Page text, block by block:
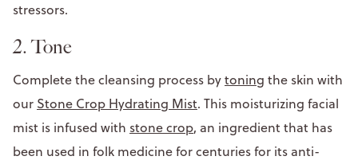
stressors.
2. Tone
Complete the cleansing process bytoning the skin with
our Stone Crop Hydrating Mist. This moisturizing facial
mist is infused with stone crop, an ingredient that has
been used in folk medicine for centuries for its anti-